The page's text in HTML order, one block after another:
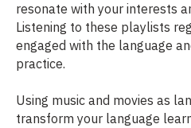
resonate with your interests
Listening to these playlists
engaged with the language
practice.
Using music and movies as
transform your language